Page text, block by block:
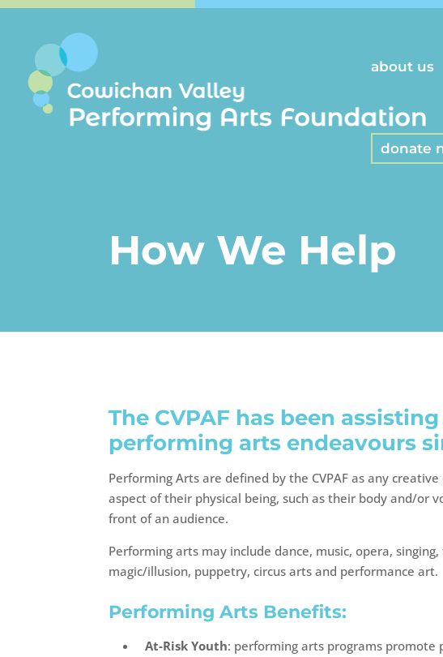
about us
donate
How We Help
The CVPAF has been
performing arts endeavours
Performing Arts are defined by the CVPAF as any
aspect of their physical being, such as their body and/or
front of an audience.
Performing arts may include dance, music, opera,
magic/illusion, puppetry, circus arts and performance art.
Performing Arts Benefits:
At-Risk Youth: performing arts programs promote